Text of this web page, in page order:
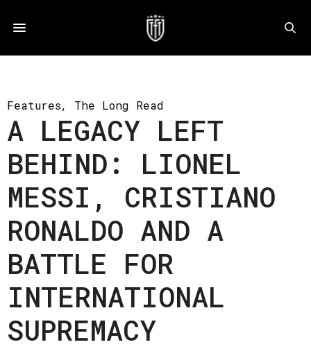
Features, The Long Read
A LEGACY LEFT
BEHIND: LIONEL
MESSI, CRISTIANO
RONALDO AND A
BATTLE FOR
INTERNATIONAL
SUPREMACY